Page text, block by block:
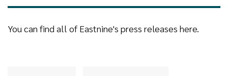
You can find all of Eastnine's press releases here.